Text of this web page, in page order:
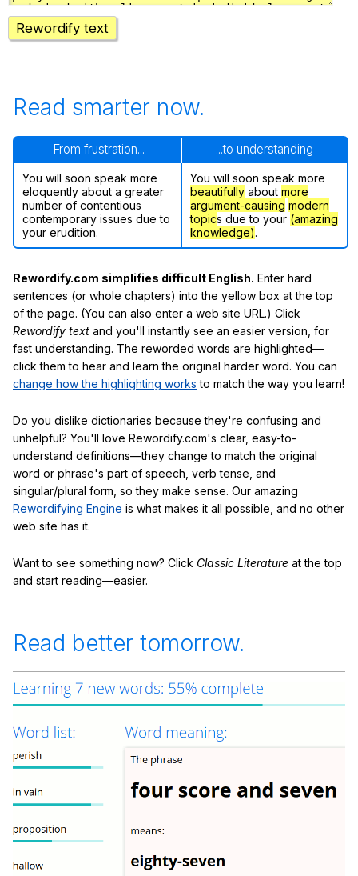
Rewordify text
Read smarter now.
From frustration... ...to understanding
You will soon speak more
eloquently about a greater
number of contentious
contemporary issues due to
your erudition.
You will soon speak more
beautifully about more
argument-causing modern
topics due to your (amazing
knowledge).
Rewordify.com simplifies difficult English. Enter hard
sentences (or whole chapters) into the yellow box at the top
of the page. (You can also enter a web site URL.) Click
Rewordify text and you'll instantly see an easier version, for
fast understanding. The reworded words are highlighted—
click them to hear and learn the original harder word. You can
change how the highlighting works to match the way you learn!
Do you dislike dictionaries because they're confusing and
unhelpful? You'll love Rewordify.com's clear, easy-to-
understand definitions—they change to match the original
word or phrase's part of speech, verb tense, and
singular/plural form, so they make sense. Our amazing
Rewordifying Engine is what makes it all possible, and no other
web site has it.
Want to see something now? Click Classic Literature at the top
and start reading—easier.
Read better tomorrow.